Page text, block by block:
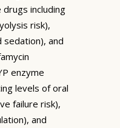
including
risk),
sedation), and
enzyme
levels of oral
failure risk),
and